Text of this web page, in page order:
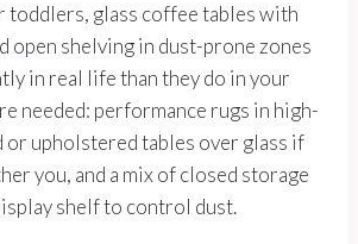
toddlers, glass coffee tables with
open shelving in dust-prone zones
in real life than they do in your
needed: performance rugs in high-
or upholstered tables over glass if
you, and a mix of closed storage
shelf to control dust.